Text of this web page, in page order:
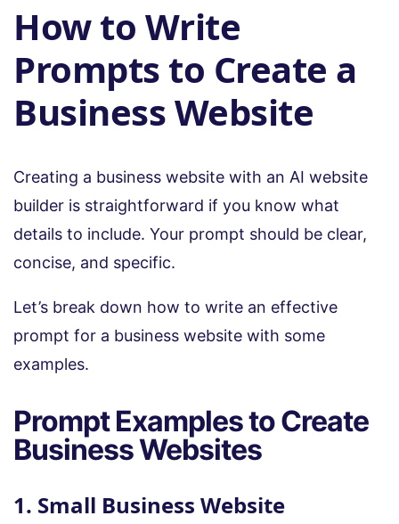
How to Write
Prompts to Create a
Business Website
Creating a business website with an AI website
builder is straightforward if you know what
details to include. Your prompt should be clear,
concise, and specific.
Let’s break down how to write an effective
prompt for a business website with some
examples.
Prompt Examples to Create
Business Websites
1. Small Business Website